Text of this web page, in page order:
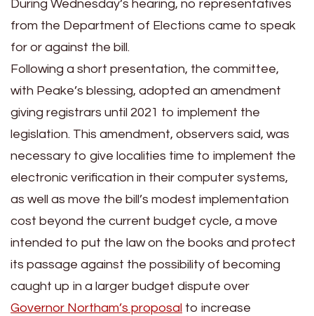
During Wednesday’s hearing, no representatives
from the Department of Elections came to speak
for or against the bill.
Following a short presentation, the committee,
with Peake’s blessing, adopted an amendment
giving registrars until 2021 to implement the
legislation. This amendment, observers said, was
necessary to give localities time to implement the
electronic verification in their computer systems,
as well as move the bill’s modest implementation
cost beyond the current budget cycle, a move
intended to put the law on the books and protect
its passage against the possibility of becoming
caught up in a larger budget dispute over
Governor Northam’s proposal to increase